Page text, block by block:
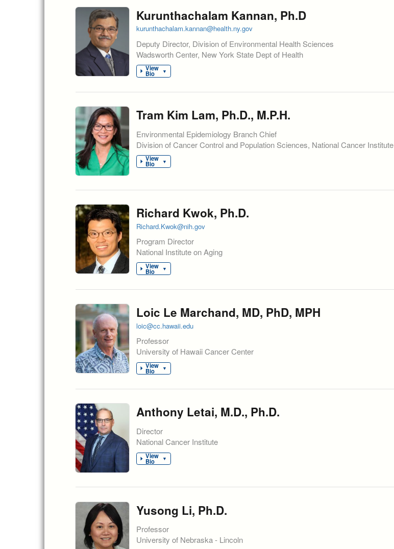
Kurunthachalam Kannan, Ph.D
kurunthachalam.kannan@health.ny.gov
Deputy Director, Division of Environmental Health Sciences
Wadsworth Center, New York State Dept of Health
View
Bio ▼
Tram Kim Lam, Ph.D., M.P.H.
Environmental Epidemiology Branch Chief
Division of Cancer Control and Population Sciences, National Cancer Institute
View
Bio ▼
Richard Kwok, Ph.D.
Richard.Kwok@nih.gov
Program Director
National Institute on Aging
View
Bio ▼
Loic Le Marchand, MD, PhD, MPH
loic@cc.hawaii.edu
Professor
University of Hawaii Cancer Center
View
Bio ▼
Anthony Letai, M.D., Ph.D.
Director
National Cancer Institute
View
Bio ▼
Yusong Li, Ph.D.
Professor
University of Nebraska - Lincoln